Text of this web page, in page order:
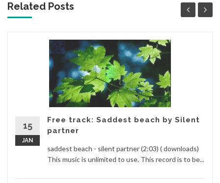
Related Posts
15
JAN
Free track: Saddest beach by Silent
partner
saddest beach - silent partner (2:03) ( downloads)
This music is unlimited to use. This record is to be...